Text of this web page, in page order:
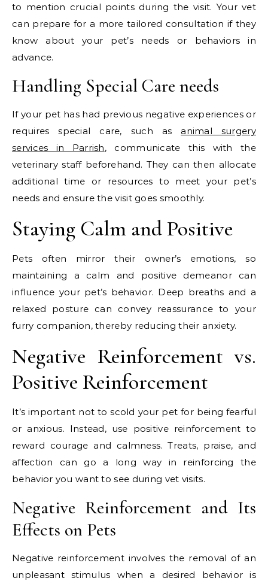
to mention crucial points during the visit. Your vet
can prepare for a more tailored consultation if they
know about your pet’s needs or behaviors in
advance.
Handling Special Care needs
If your pet has had previous negative experiences or
requires special care, such asanimal surgery
services in Parrish, communicate this with the
veterinary staff beforehand. They can then allocate
additional time or resources to meet your pet’s
needs and ensure the visit goes smoothly.
Staying Calm and Positive
Pets often mirror their owner’s emotions, so
maintaining a calm and positive demeanor can
influence your pet’s behavior. Deep breaths and a
relaxed posture can convey reassurance to your
furry companion, thereby reducing their anxiety.
Negative Reinforcement vs.
Positive Reinforcement
It’s important not to scold your pet for being fearful
or anxious. Instead, use positive reinforcement to
reward courage and calmness. Treats, praise, and
affection can go a long way in reinforcing the
behavior you want to see during vet visits.
Negative Reinforcement and Its
Effects on Pets
Negative reinforcement involves the removal of an
unpleasant stimulus when a desired behavior is